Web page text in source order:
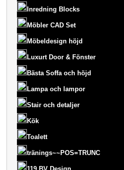
Inredning Blocks
Möbler CAD Set
Möbeldesign höjd
Luxurt Door & Fönster
Bästa Soffa och höjd
Lampa och lampor
Stair och detaljer
Kök
Toalett
tränings~~POS=TRUNC